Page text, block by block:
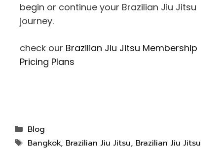
begin or continue your Brazilian Jiu Jitsu
journey.
check our Brazilian Jiu Jitsu Membership
Pricing Plans
Blog
Bangkok, Brazilian Jiu Jitsu, Brazilian Jiu Jitsu